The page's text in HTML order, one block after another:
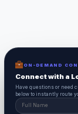
ON-DEMAND
Connect with a
Have questions or need
below to instantly route